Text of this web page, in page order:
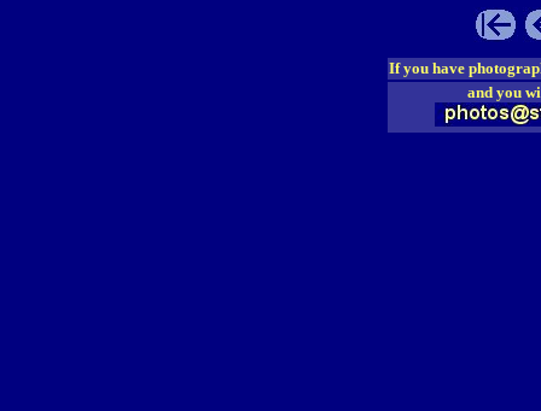
If you have
and you